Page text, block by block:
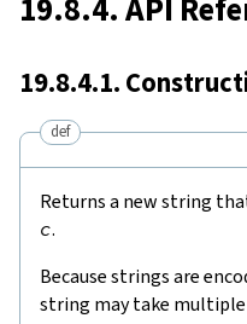
19.8.4. API
19.8.4.1.
def
Returns a new string
c.
Because strings are
string may take multiple